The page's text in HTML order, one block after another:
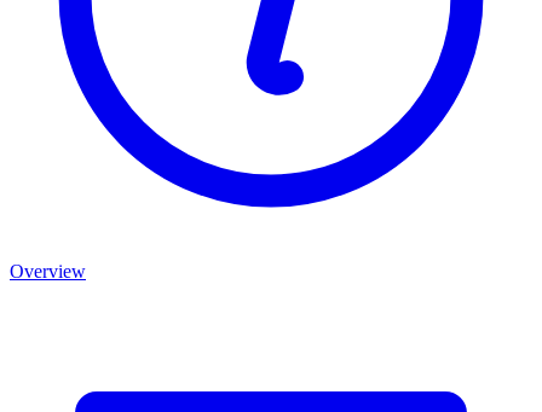
Overview